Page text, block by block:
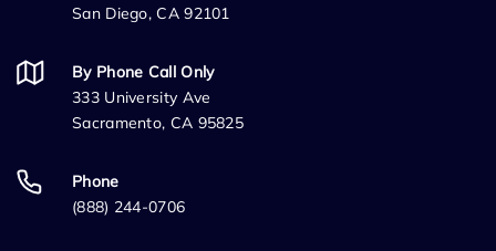
San Diego, CA 92101
By Phone Call Only
333 University Ave
Sacramento, CA 95825
Phone
(888) 244-0706